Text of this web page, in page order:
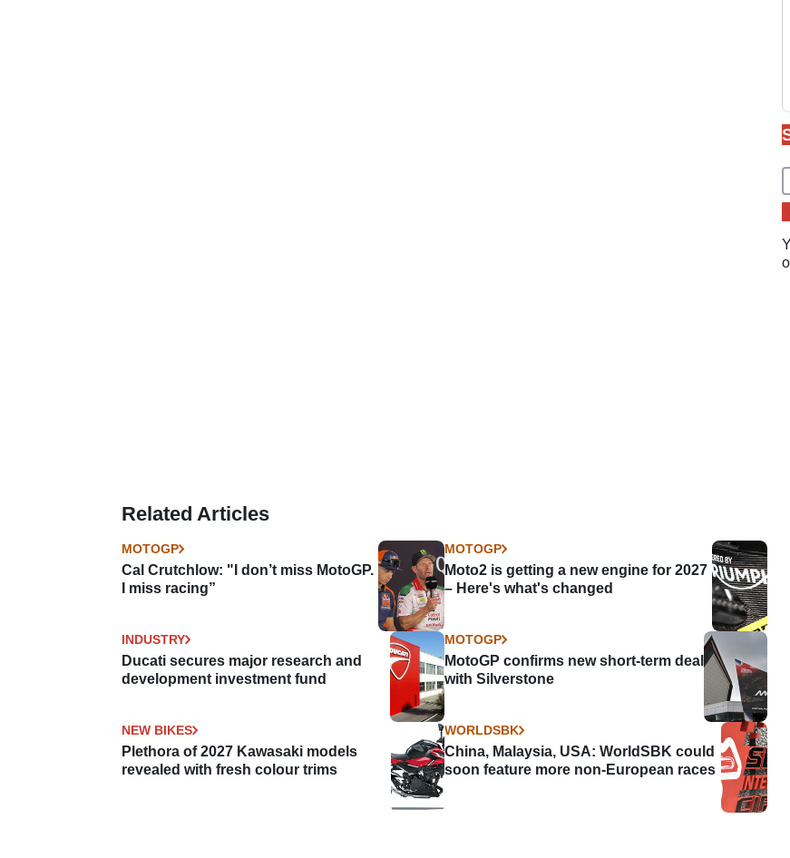
Related Articles
MOTOGP
Cal Crutchlow: "I don’t miss MotoGP.
I miss racing”
MOTOGP
Moto2 is getting a new engine for 2027
– Here's what's changed
INDUSTRY
Ducati secures major research and
development investment fund
MOTOGP
MotoGP confirms new short-term deal
with Silverstone
NEW BIKES
Plethora of 2027 Kawasaki models
revealed with fresh colour trims
WORLDSBK
China, Malaysia, USA: WorldSBK could
soon feature more non-European races